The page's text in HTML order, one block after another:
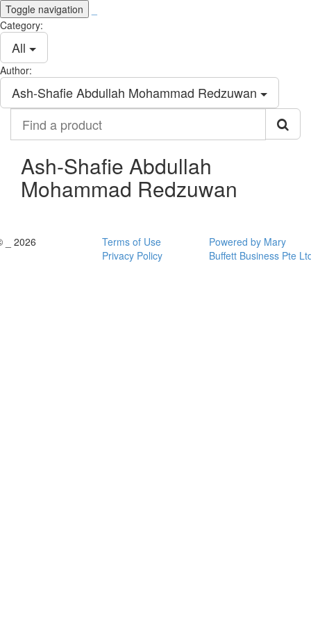
Toggle navigation
Category:
All
Author:
Ash-Shafie Abdullah Mohammad Redzuwan
product
Ash-Shafie Abdullah
Mohammad Redzuwan
_ 2026
Terms of Use
Privacy Policy
Powered by Mary
Buffett Business Pte